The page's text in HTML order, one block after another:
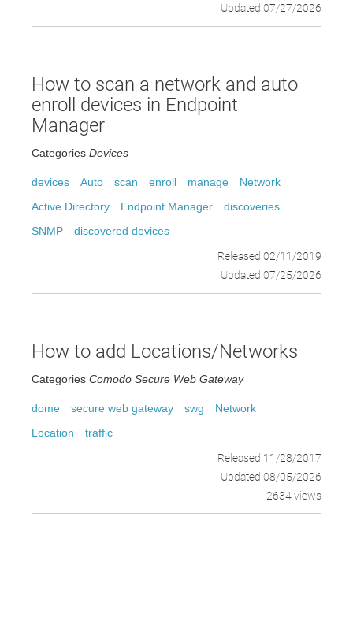
Updated 07/27/2026
How to scan a network and auto
enroll devices in Endpoint
Manager
Categories Devices
devices Auto scan enroll manage
Network
Active Directory
Endpoint Manager
discoveries
SNMP
discovered devices
Released 02/11/2019
Updated 07/25/2026
How to add Locations/Networks
Categories Comodo Secure Web Gateway
dome secure web gateway swg
Network
Location
traffic
Released 11/28/2017
Updated 08/05/2026
2634 views